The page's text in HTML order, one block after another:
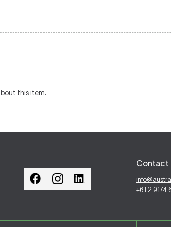
this item.
Contact
+61 2 9174